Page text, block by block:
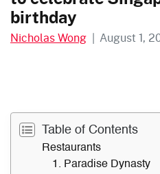
birthday
Nicholas Wong | August 1,
Table of Contents
Restaurants
1. Paradise Dynasty